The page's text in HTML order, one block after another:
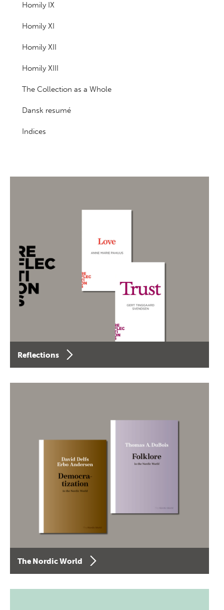
Homily IX
Homily XI
Homily XII
Homily XIII
The Collection as a Whole
Dansk resumé
Indices
Reflections
The Nordic World